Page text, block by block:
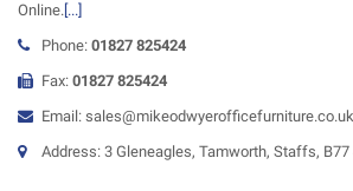
Online.[...]
Phone: 01827 825424
Fax: 01827 825424
Email: sales@mikeodwyerofficefurniture.co.uk
Address: 3 Gleneagles, Tamworth, Staffs, B77